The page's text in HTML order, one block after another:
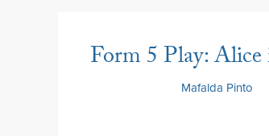
Form 5 Play:
Mafalda Pinto